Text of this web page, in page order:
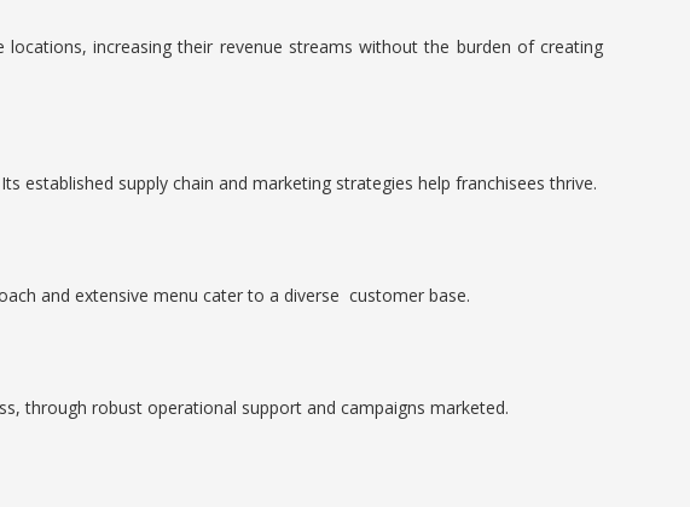
locations, increasing their revenue streams without the burden of creating
established supply chain and marketing strategies help franchisees thrive.
and extensive menu cater to a diverse customer base.
through robust operational support and campaigns marketed.